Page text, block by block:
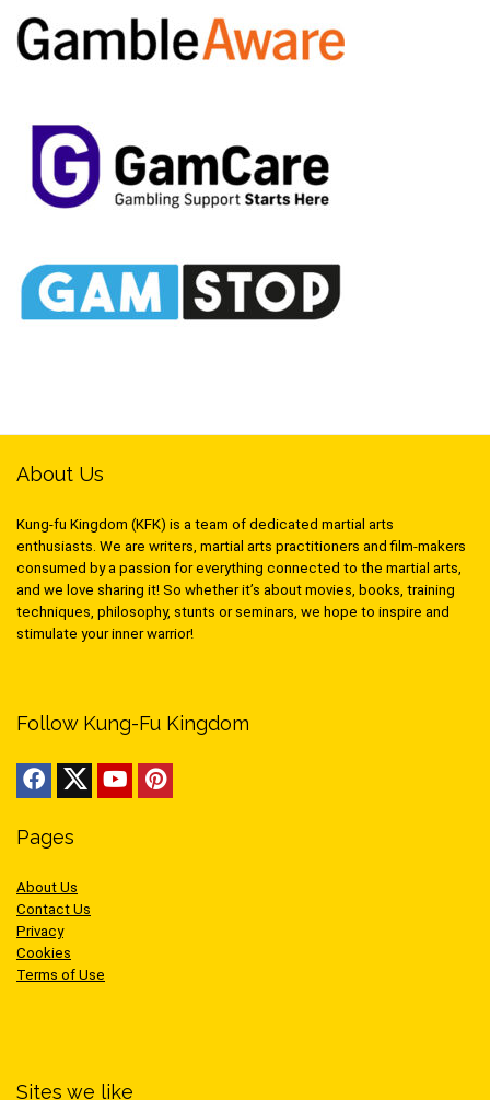
About Us
Kung-fu Kingdom (KFK) is a team of dedicated martial arts
enthusiasts. We are writers, martial arts practitioners and film-makers
consumed by a passion for everything connected to the martial arts,
and we love sharing it! So whether it’s about movies, books, training
techniques, philosophy, stunts or seminars, we hope to inspire and
stimulate your inner warrior!
Follow Kung-Fu Kingdom
Pages
About Us
Contact Us
Privacy
Cookies
Terms of Use
Sites we like